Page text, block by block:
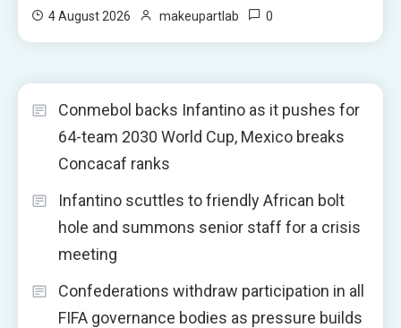
4 August 2026 makeupartlab 0
Conmebol backs Infantino as it pushes for
64-team 2030 World Cup, Mexico breaks
Concacaf ranks
Infantino scuttles to friendly African bolt
hole and summons senior staff for a crisis
meeting
Confederations withdraw participation in all
FIFA governance bodies as pressure builds